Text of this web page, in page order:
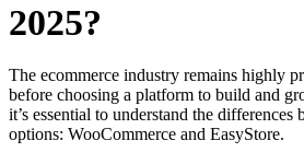
2025?
The ecommerce industry remains highly
before choosing a platform to build and
it’s essential to understand the
options: WooCommerce and EasyStore.